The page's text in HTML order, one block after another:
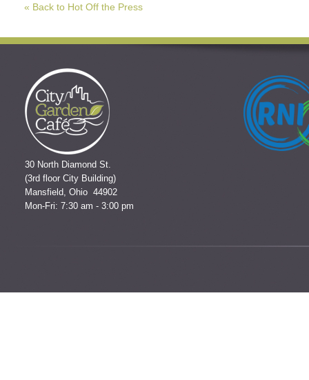
« Back to Hot Off the Press
30 North Diamond St.
(3rd floor City Building)
Mansfield, Ohio 44902
Mon-Fri: 7:30 am - 3:00 pm